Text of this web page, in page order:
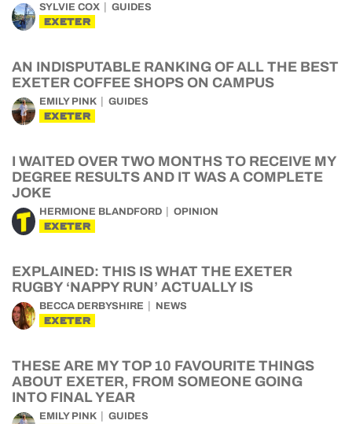
SYLVIE COX GUIDES
EXETER
AN INDISPUTABLE RANKING OF ALL THE BEST
EXETER COFFEE SHOPS ON CAMPUS
EMILY PINK GUIDES
EXETER
I WAITED OVER TWO MONTHS TO RECEIVE MY
DEGREE RESULTS AND IT WAS A COMPLETE
JOKE
HERMIONE BLANDFORD OPINION
EXETER
EXPLAINED: THIS IS WHAT THE EXETER
RUGBY ‘NAPPY RUN’ ACTUALLY IS
BECCA DERBYSHIRE NEWS
EXETER
THESE ARE MY TOP 10 FAVOURITE THINGS
ABOUT EXETER, FROM SOMEONE GOING
INTO FINAL YEAR
EMILY PINK GUIDES